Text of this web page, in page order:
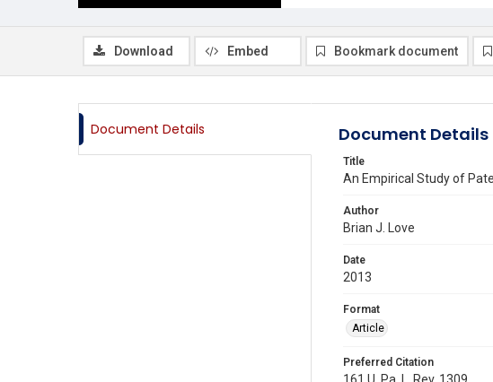
Download Embed Bookmark document
Document Details Document Details
Title
An Empirical Study of
Author
Brian J. Love
Date
2013
Format
Article
Preferred Citation